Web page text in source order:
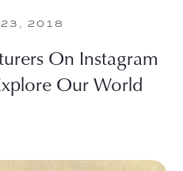
23, 2018
On Instagram
Our World